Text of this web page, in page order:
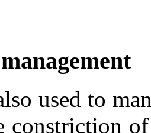
used to
constriction